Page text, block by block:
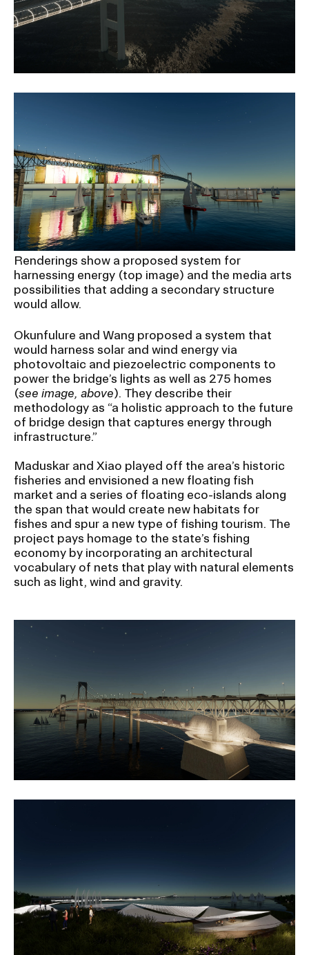
Renderings show a proposed system for
harnessing energy (top image) and the media arts
possibilities that adding a secondary structure
would allow.
Okunfulure and Wang proposed a system that
would harness solar and wind energy via
photovoltaic and piezoelectric components to
power the bridge’s lights as well as 275 homes
(see image, above). They describe their
methodology as “a holistic approach to the future
of bridge design that captures energy through
infrastructure.”
Maduskar and Xiao played off the area’s historic
fisheries and envisioned a new floating fish
market and a series of floating eco-islands along
the span that would create new habitats for
fishes and spur a new type of fishing tourism. The
project pays homage to the state’s fishing
economy by incorporating an architectural
vocabulary of nets that play with natural elements
such as light, wind and gravity.